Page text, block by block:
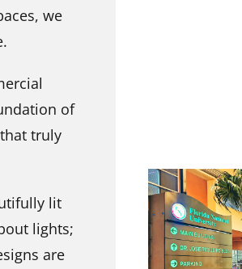
we
of
truly
lit
lights;
are